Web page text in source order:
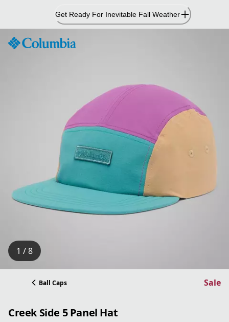
Content
Get Ready For Inevitable Fall Weather
1 / 8
Ball Caps Sale
Creek Side 5 Panel Hat